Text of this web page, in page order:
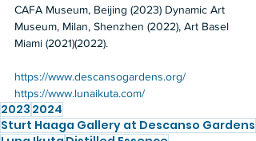
CAFA Museum, Beijing (2023) Dynamic Art
Museum, Milan, Shenzhen (2022), Art Basel
Miami (2021)(2022).
https://www.descansogardens.org/
https://www.lunaikuta.com/
2023 2024
Sturt Haaga Gallery at Descanso Gardens